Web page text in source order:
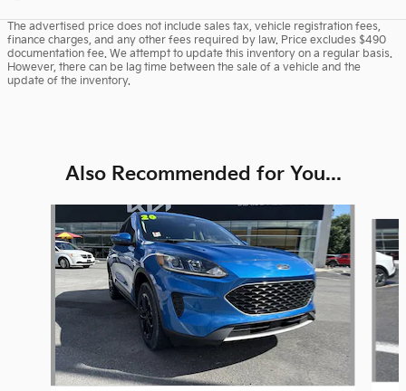
The advertised price does not include sales tax, vehicle registration fees,
finance charges, and any other fees required by law. Price excludes $490
documentation fee. We attempt to update this inventory on a regular basis.
However, there can be lag time between the sale of a vehicle and the
update of the inventory.
Also Recommended for You...